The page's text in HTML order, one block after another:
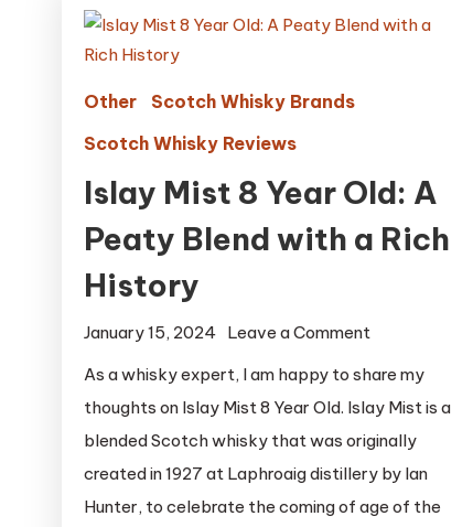
Other
Scotch Whisky Brands
Scotch Whisky Reviews
Islay Mist 8 Year Old: A
Peaty Blend with a Rich
History
January 15, 2024 Leave a Commenton
8
Year
Old:
A
As a whisky expert, I am happy to share my
thoughts on Islay Mist 8 Year Old. Islay Mist is a
blended Scotch whisky that was originally
created in 1927 at Laphroaig distillery by Ian
Hunter, to celebrate the coming of age of the